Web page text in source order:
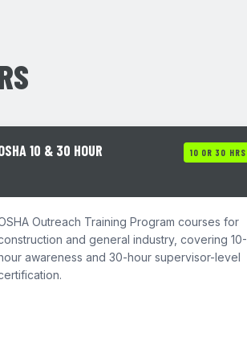
10 & 30 HOUR 10 OR 30 HRS
Outreach Training Program courses for
and general industry, covering 10-
awareness and 30-hour supervisor-level